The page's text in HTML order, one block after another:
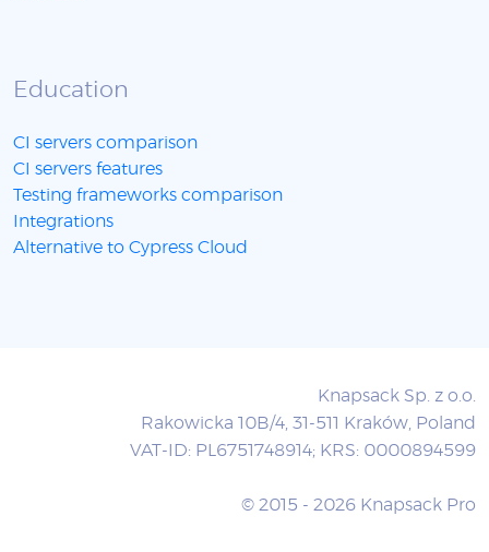
Education
CI servers comparison
CI servers features
Testing frameworks comparison
Integrations
Alternative to Cypress Cloud
Knapsack Sp. z o.o.
Rakowicka 10B/4, 31-511 Kraków, Poland
VAT-ID: PL6751748914; KRS: 0000894599
© 2015 - 2026 Knapsack Pro